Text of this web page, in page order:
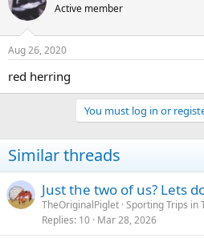
Active member
Aug 26, 2020
red herring
You must log in or
Similar threads
Just the two of us? Lets
TheOriginalPiglet Sporting Trips in
Replies 10 Mar 28, 2026